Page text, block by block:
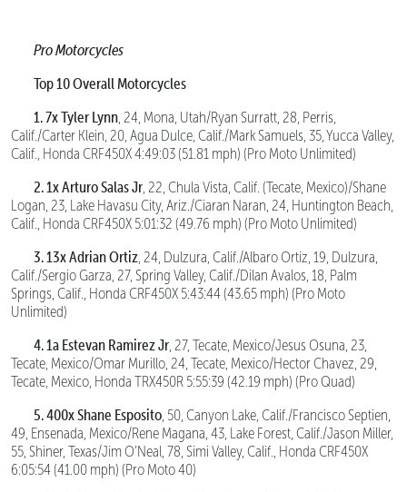
Pro Motorcycles
Top 10 Overall Motorcycles
1. 7x Tyler Lynn , 24, Mona, Utah/Ryan Surratt, 28, Perris,
Calif./Carter Klein, 20, Agua Dulce, Calif./Mark Samuels, 35, Yucca Valley,
Calif., Honda CRF450X 4:49:03 (51.81 mph) (Pro Moto Unlimited)
2. 1x Arturo Salas Jr , 22, Chula Vista, Calif. (Tecate, Mexico)/Shane
Logan, 23, Lake Havasu City, Ariz./Ciaran Naran, 24, Huntington Beach,
Calif., Honda CRF450X 5:01:32 (49.76 mph) (Pro Moto Unlimited)
3. 13x Adrian Ortiz , 24, Dulzura, Calif./Albaro Ortiz, 19, Dulzura,
Calif./Sergio Garza, 27, Spring Valley, Calif./Dilan Avalos, 18, Palm
Springs, Calif., Honda CRF450X 5:43:44 (43.65 mph) (Pro Moto
Unlimited)
4. 1a Estevan Ramirez Jr , 27, Tecate, Mexico/Jesus Osuna, 23,
Tecate, Mexico/Omar Murillo, 24, Tecate, Mexico/Hector Chavez, 29,
Tecate, Mexico, Honda TRX450R 5:55:39 (42.19 mph) (Pro Quad)
5. 400x Shane Esposito , 50, Canyon Lake, Calif./Francisco Septien,
49, Ensenada, Mexico/Rene Magana, 43, Lake Forest, Calif./Jason Miller,
55, Shiner, Texas/Jim O’Neal, 78, Simi Valley, Calif., Honda CRF450X
6:05:54 (41.00 mph) (Pro Moto 40)